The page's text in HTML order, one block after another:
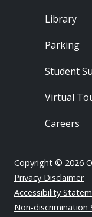
Library
Parking
Student
Virtual
Careers
Copyright © 2026
Privacy Disclaimer
Accessibility
Non-discrimination